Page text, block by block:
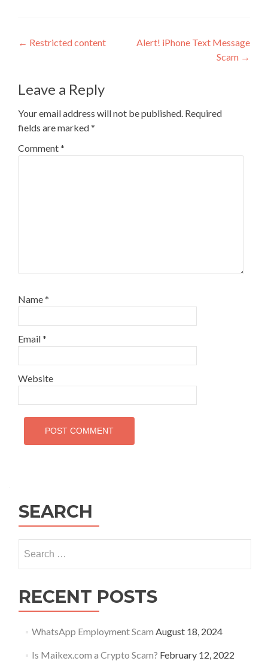
Post
← Restricted content
Alert! iPhone Text Message
Scam →
Leave a Reply
Your email address will not be published. Required
fields are marked*
Comment*
Name*
Email*
Website
SEARCH
for:
RECENT POSTS
WhatsApp Employment Scam August 18, 2024
Is Maikex.com a Crypto Scam? February 12, 2022